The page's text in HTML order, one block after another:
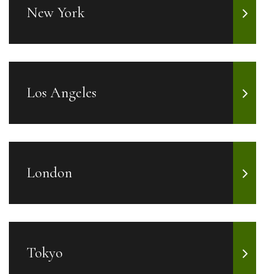
New York
Los Angeles
London
Tokyo